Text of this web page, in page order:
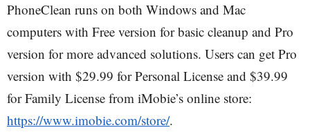
PhoneClean runs on both Windows and Mac
computers with Free version for basic cleanup and Pro
version for more advanced solutions. Users can get Pro
version with $29.99 for Personal License and $39.99
for Family License from iMobie’s online store:
https://www.imobie.com/store/.